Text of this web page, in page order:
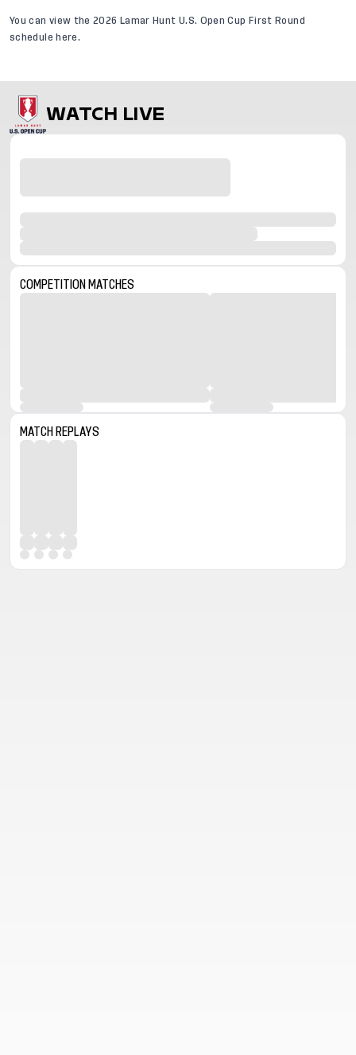
You can view the2026 Lamar Hunt U.S. Open Cup First Round
schedule here.
WATCH LIVE
COMPETITION MATCHES
MATCH REPLAYS